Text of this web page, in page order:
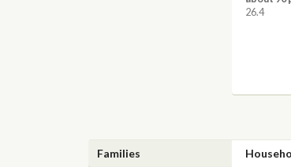
26.4
Families